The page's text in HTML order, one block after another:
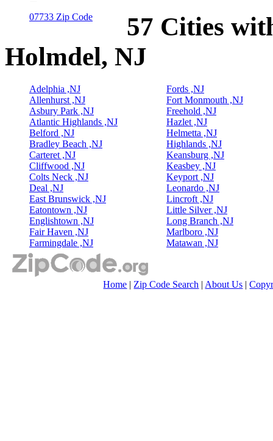
07733 Zip Code
57 Cities
Holmdel, NJ
Adelphia ,NJ
Allenhurst ,NJ
Asbury Park ,NJ
Atlantic Highlands ,NJ
Belford ,NJ
Bradley Beach ,NJ
Carteret ,NJ
Cliffwood ,NJ
Colts Neck ,NJ
Deal ,NJ
East Brunswick ,NJ
Eatontown ,NJ
Englishtown ,NJ
Fair Haven ,NJ
Farmingdale ,NJ
Fords ,NJ
Fort Monmouth ,NJ
Freehold ,NJ
Hazlet ,NJ
Helmetta ,NJ
Highlands ,NJ
Keansburg ,NJ
Keasbey ,NJ
Keyport ,NJ
Leonardo ,NJ
Lincroft ,NJ
Little Silver ,NJ
Long Branch ,NJ
Marlboro ,NJ
Matawan ,NJ
Home | Zip Code Search | About Us |